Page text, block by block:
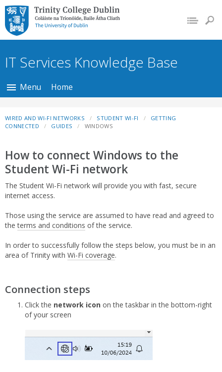
Trinity College Dublin,
The University of
Dublin
IT Services Knowledge Base
Menu Home
WIRED AND WI-FI NETWORKS STUDENT WI-FI
GETTING
CONNECTED
GUIDES WINDOWS
How to connect Windows to the
Student Wi-Fi network
The Student Wi-Fi network will provide you with fast, secure
internet access.
Those using the service are assumed to have read and agreed to
theterms and conditions of the service.
In order to successfully follow the steps below, you must be in an
area of Trinity with Wi-Fi coverage.
Connection steps
Click the network icon on the taskbar in the bottom-right
of your screen